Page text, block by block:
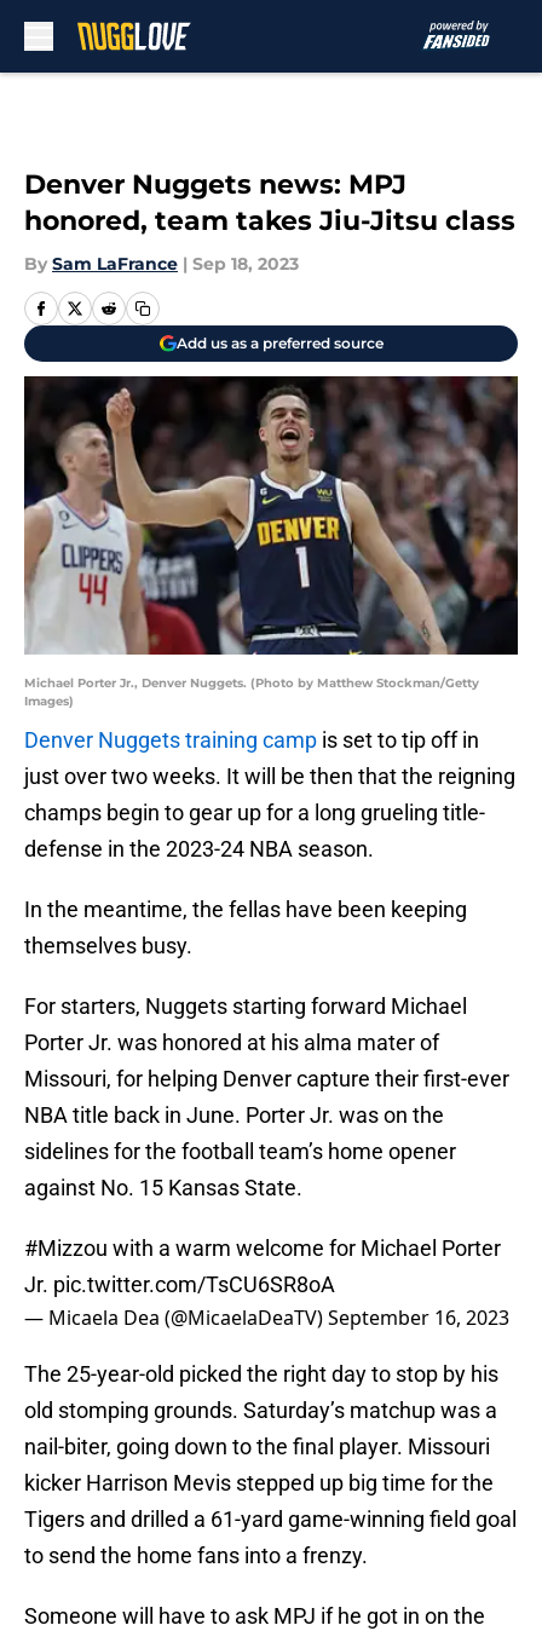
Denver Nuggets news: MPJ
honored, team takes Jiu-Jitsu class
By Sam LaFrance | Sep 18, 2023
Add us as a preferred source
Michael Porter Jr., Denver Nuggets. (Photo by Matthew Stockman/Getty
Images)
Denver Nuggets training camp is set to tip off in
just over two weeks. It will be then that the reigning
champs begin to gear up for a long grueling title-
defense in the 2023-24 NBA season.
In the meantime, the fellas have been keeping
themselves busy.
For starters, Nuggets starting forward Michael
Porter Jr. was honored at his alma mater of
Missouri, for helping Denver capture their first-ever
NBA title back in June. Porter Jr. was on the
sidelines for the football team’s home opener
against No. 15 Kansas State.
#Mizzou with a warm welcome for Michael Porter
Jr. pic.twitter.com/TsCU6SR8oA
— Micaela Dea (@MicaelaDeaTV)September 16, 2023
The 25-year-old picked the right day to stop by his
old stomping grounds. Saturday’s matchup was a
nail-biter, going down to the final player. Missouri
kicker Harrison Mevis stepped up big time for the
Tigers and drilled a 61-yard game-winning field goal
to send the home fans into a frenzy.
Someone will have to ask MPJ if he got in on the